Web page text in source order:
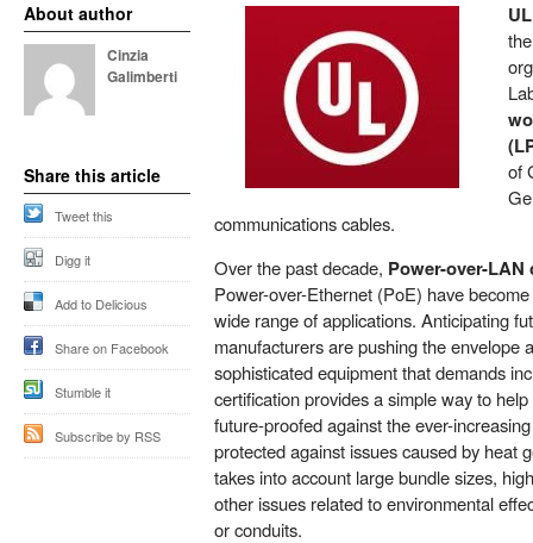
of
communications cables.
Over the past decade, Power-over-
Power-over-Ethernet (PoE) have
wide range of applications. Anticipating
manufacturers are pushing the envelope
sophisticated equipment that demands
certification provides a simple way to
future-proofed against the ever-
protected against issues caused by heat
takes into account large bundle sizes,
other issues related to environmental
or conduits.
About author
Cinzia
Galimberti
Share this article
Tweet this
Digg it
Add to Delicious
Share on Facebook
Stumble it
Subscribe by RSS